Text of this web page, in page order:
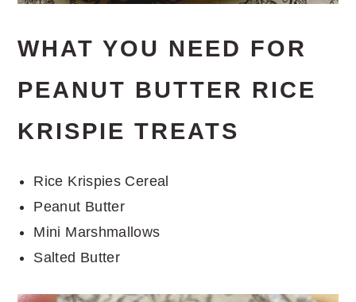
WHAT YOU NEED FOR
PEANUT BUTTER RICE
KRISPIE TREATS
Rice Krispies Cereal
Peanut Butter
Mini Marshmallows
Salted Butter